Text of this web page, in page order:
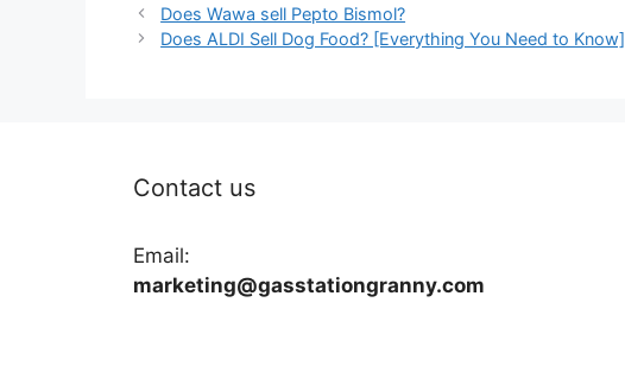
Does Wawa sell Pepto Bismol?
Does ALDI Sell Dog Food? [Everything You Need to Know]
Contact us
Email:
marketing@gasstationgranny.com